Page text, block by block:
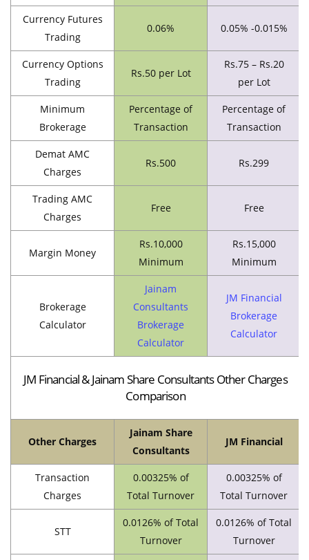
Currency Futures
Trading
0.06% 0.05% -0.015%
Currency Options
Trading
Rs.50 per Lot
Rs.75 – Rs.20
per Lot
Minimum
Brokerage
Percentage of
Transaction
Percentage of
Transaction
Demat AMC
Charges
Rs.500 Rs.299
Trading AMC
Charges
Free Free
Margin Money
Rs.10,000
Minimum
Rs.15,000
Minimum
Brokerage
Calculator
Jainam
Consultants
Brokerage
Calculator
JM Financial
Brokerage
Calculator
JM Financial & Jainam Share Consultants Other Charges
Comparison
Other Charges
Jainam Share
Consultants
JM Financial
Transaction
Charges
0.00325% of
Total Turnover
0.00325% of
Total Turnover
STT
0.0126% of Total
Turnover
0.0126% of Total
Turnover